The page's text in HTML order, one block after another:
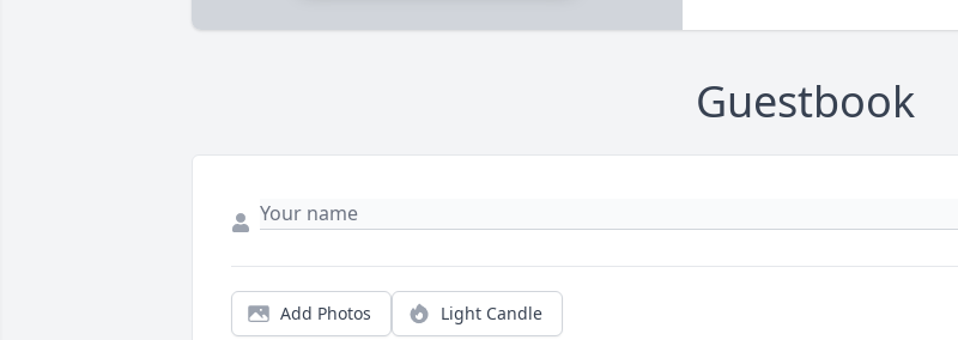
Guestbook
Add Photos Light Candle